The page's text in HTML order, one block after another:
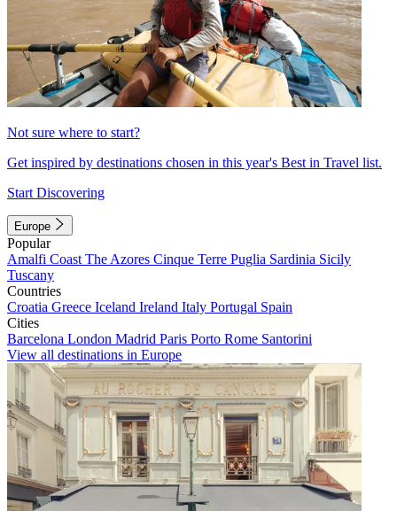
Not sure where to start?
Get inspired by destinations chosen in this year's Best in Travel list.
Start Discovering
Europe
Popular
Amalfi Coast The Azores Cinque Terre Puglia Sardinia Sicily
Tuscany
Countries
Croatia Greece Iceland Ireland Italy Portugal Spain
Cities
Barcelona London Madrid Paris Porto Rome Santorini
View all destinations in Europe